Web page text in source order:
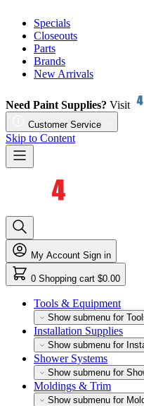
Specials
Closeouts
Parts
Brands
New Arrivals
Need Paint Supplies? Visit
Customer Service
Skip to Content
My Account Sign in
0 Shopping cart $0.00
Tools & Equipment
Show submenu for
Installation Supplies
Show submenu for
Shower Systems
Show submenu for
Moldings & Trim
Show submenu for